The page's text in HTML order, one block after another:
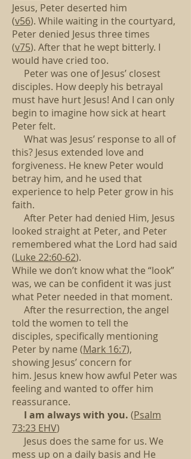
Jesus, Peter deserted him
(v56). While waiting in the courtyard,
Peter denied Jesus three times
(v75). After that he wept bitterly. I
would have cried too.
Peter was one of Jesus’ closest
disciples. How deeply his betrayal
must have hurt Jesus! And I can only
begin to imagine how sick at heart
Peter felt.
What was Jesus’ response to all of
this? Jesus extended love and
forgiveness. He knew Peter would
betray him, and he used that
experience to help Peter grow in his
faith.
After Peter had denied Him, Jesus
looked straight at Peter, and Peter
remembered what the Lord had said
(Luke 22:60-62).
While we don’t know what the “look”
was, we can be confident it was just
what Peter needed in that moment.
After the resurrection, the angel
told the women to tell the
disciples, specifically mentioning
Peter by name (Mark 16:7),
showing Jesus’ concern for
him. Jesus knew how awful Peter was
feeling and wanted to offer him
reassurance.
I am always with you. (Psalm
73:23 EHV)
Jesus does the same for us. We
mess up on a daily basis and He